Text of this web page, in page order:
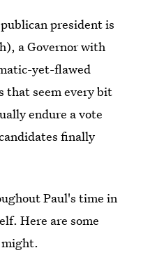
president is
a Governor with
yet-flawed
that seem every bit
endure a vote
finally
Paul's time in
Here are some
might.